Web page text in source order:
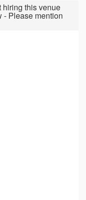
hiring this venue
- Please mention